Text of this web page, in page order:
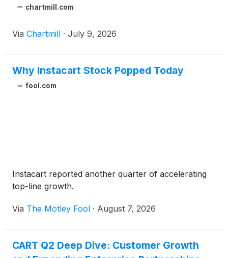
chartmill.com
Via Chartmill · July 9, 2026
Why Instacart Stock Popped Today
fool.com
Instacart reported another quarter of accelerating
top-line growth.
Via The Motley Fool · August 7, 2026
CART Q2 Deep Dive: Customer Growth